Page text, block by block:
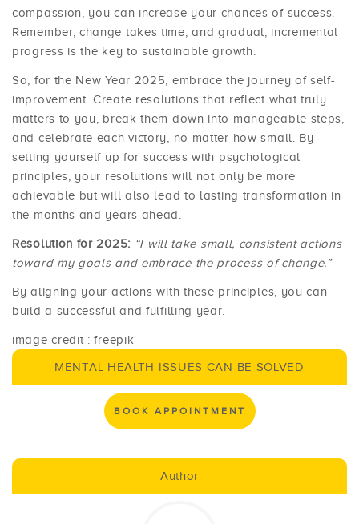
compassion, you can increase your chances of success.
Remember, change takes time, and gradual, incremental
progress is the key to sustainable growth.
So, for the New Year 2025, embrace the journey of self-
improvement. Create resolutions that reflect what truly
matters to you, break them down into manageable steps,
and celebrate each victory, no matter how small. By
setting yourself up for success with psychological
principles, your resolutions will not only be more
achievable but will also lead to lasting transformation in
the months and years ahead.
Resolution for 2025: “I will take small, consistent actions
toward my goals and embrace the process of change.”
By aligning your actions with these principles, you can
build a successful and fulfilling year.
image credit : freepik
MENTAL HEALTH ISSUES CAN BE SOLVED
BOOK APPOINTMENT
Author